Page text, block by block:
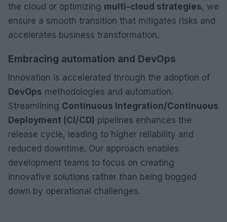
the cloud or optimizing multi-cloud strategies, we
ensure a smooth transition that mitigates risks and
accelerates business transformation.
Embracing automation and DevOps
Innovation is accelerated through the adoption of
DevOps methodologies and automation.
Streamlining Continuous Integration/Continuous
Deployment (CI/CD) pipelines enhances the
release cycle, leading to higher reliability and
reduced downtime. Our approach enables
development teams to focus on creating
innovative solutions rather than being bogged
down by operational challenges.